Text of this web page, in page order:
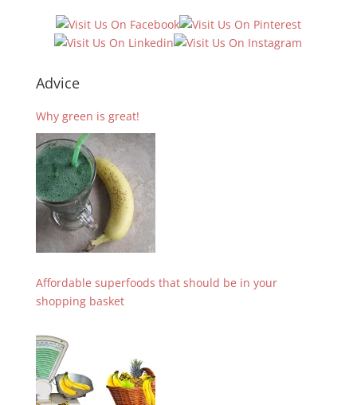
Advice
Why green is great!
Affordable superfoods that should be in your
shopping basket